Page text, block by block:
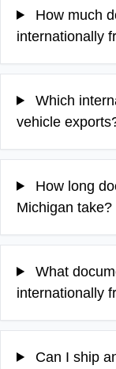
How much
internationally
Which
vehicle
How long
Michigan take?
What
internationally
Can I ship